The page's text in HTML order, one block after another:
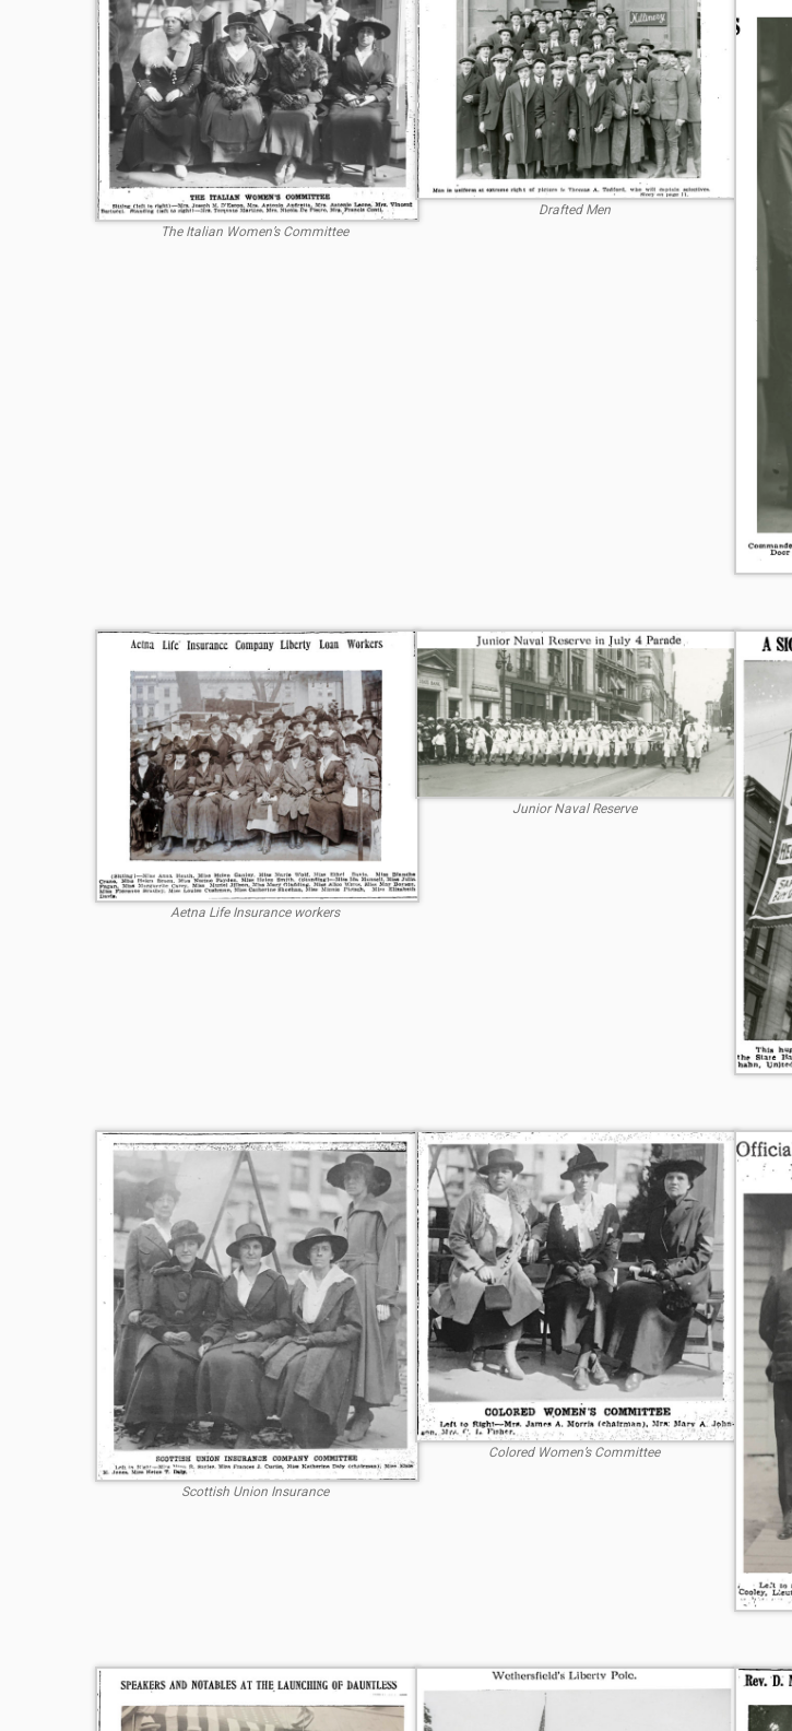
The Italian Women’s Committee
Drafted Men
Aetna Life Insurance workers
Junior Naval Reserve
Scottish Union Insurance
Colored Women’s Committee